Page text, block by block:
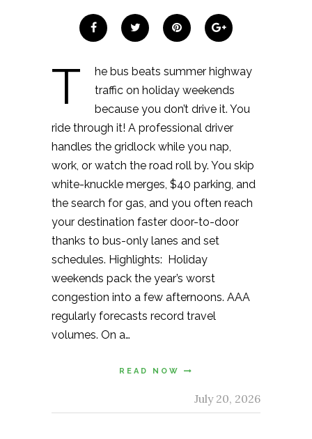
T
he bus beats summer highway
traffic on holiday weekends
because you don’t drive it. You
ride through it! A professional driver
handles the gridlock while you nap,
work, or watch the road roll by. You skip
white-knuckle merges, $40 parking, and
the search for gas, and you often reach
your destination faster door-to-door
thanks to bus-only lanes and set
schedules. Highlights: Holiday
weekends pack the year’s worst
congestion into a few afternoons. AAA
regularly forecasts record travel
volumes. On a…
READ NOW
July 20, 2026